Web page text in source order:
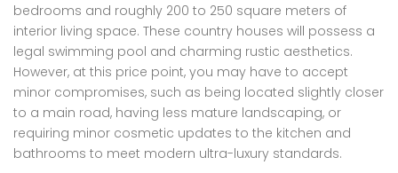
bedrooms and roughly 200 to 250 square meters of
interior living space. These country houses will possess a
legal swimming pool and charming rustic aesthetics.
However, at this price point, you may have to accept
minor compromises, such as being located slightly closer
to a main road, having less mature landscaping, or
requiring minor cosmetic updates to the kitchen and
bathrooms to meet modern ultra-luxury standards.